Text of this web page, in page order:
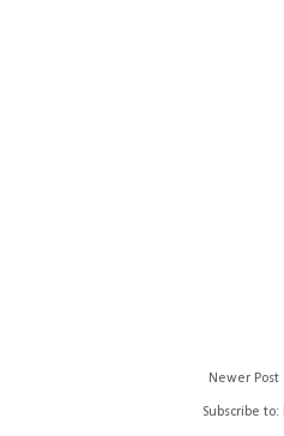
Newer Post
Subscribe to: